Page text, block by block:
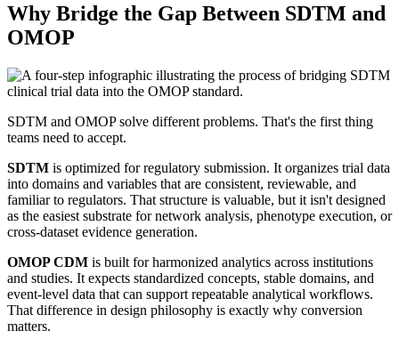
Why Bridge the Gap Between SDTM and
OMOP
SDTM and OMOP solve different problems. That's the first thing
teams need to accept.
SDTM is optimized for regulatory submission. It organizes trial data
into domains and variables that are consistent, reviewable, and
familiar to regulators. That structure is valuable, but it isn't designed
as the easiest substrate for network analysis, phenotype execution, or
cross-dataset evidence generation.
OMOP CDM is built for harmonized analytics across institutions
and studies. It expects standardized concepts, stable domains, and
event-level data that can support repeatable analytical workflows.
That difference in design philosophy is exactly why conversion
matters.